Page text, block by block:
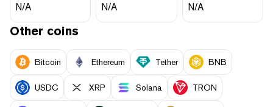
N/A N/A N/A
Other coins
Bitcoin Ethereum Tether BNB
USDC XRP Solana TRON